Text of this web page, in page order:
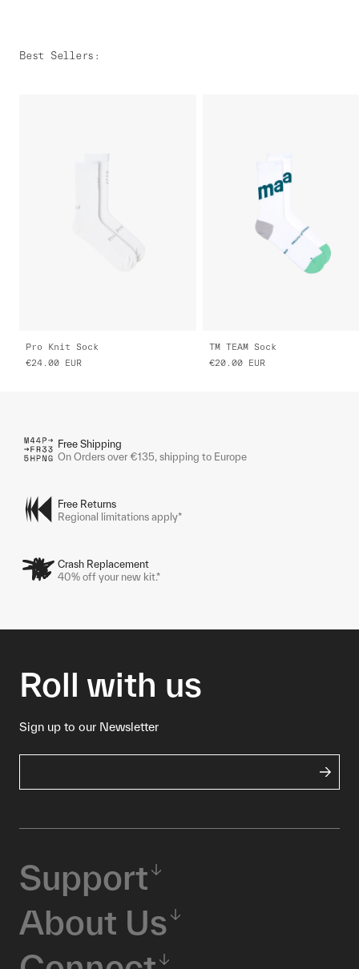
Best Sellers :
Pro Knit Sock
€24.00
EUR
TM TEAM Sock
€20.00
EUR
Free Shipping
On Orders over €135, shipping to Europe
Free Returns
Regional limitations apply*
Crash Replacement
40% off your new kit.*
Roll with us
Sign up to our Newsletter
Support
About Us